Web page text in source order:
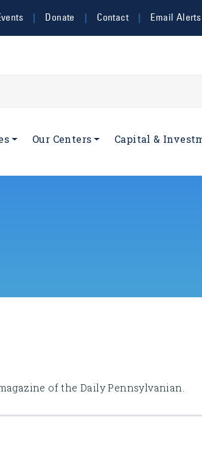
Donate Contact Email Alerts
Our Centers Capital &
of the Daily Pennsylvanian.